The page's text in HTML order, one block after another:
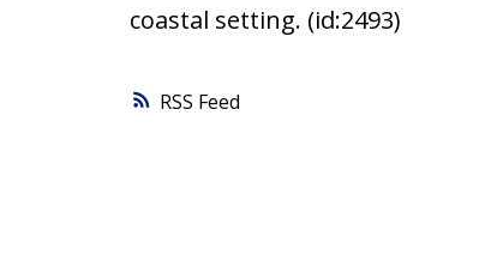
RSS
coastal setting. (id:2493)